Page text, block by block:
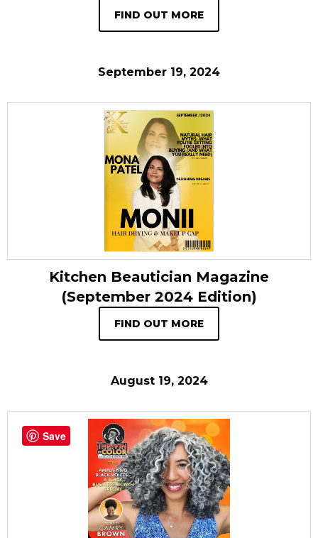
FIND OUT MORE
September 19, 2024
Kitchen Beautician Magazine
(September 2024 Edition)
FIND OUT MORE
August 19, 2024
Save